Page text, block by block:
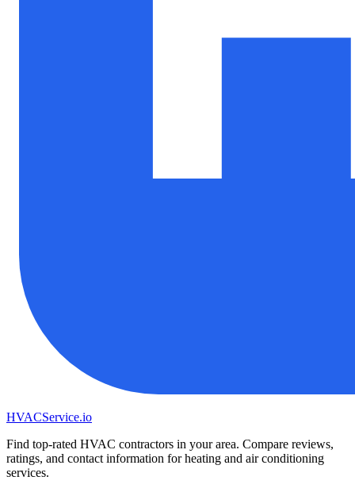
HVACService.io
Find top-rated HVAC contractors in your area. Compare reviews,
ratings, and contact information for heating and air conditioning
services.